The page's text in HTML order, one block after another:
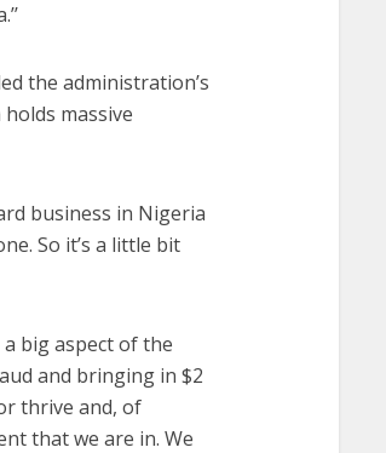
the administration’s
massive
business in Nigeria
So it’s a little bit
big aspect of the
and bringing in $2
thrive and, of
that we are in. We